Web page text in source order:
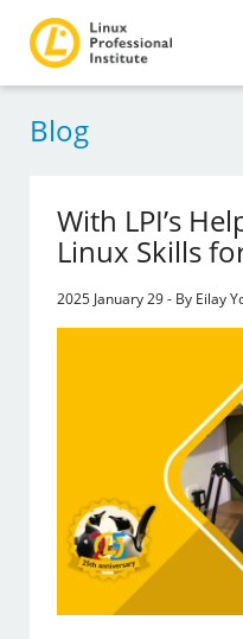
Blog
With LPI’s
Linux Skills
2025 January 29 - By Eilay